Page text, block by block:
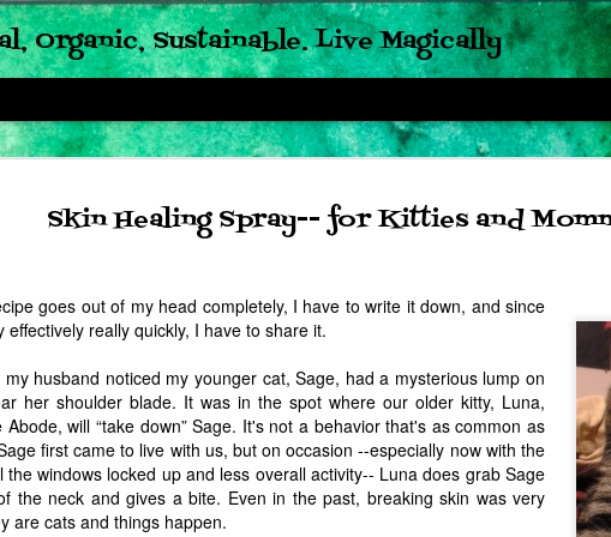
Skin Healing Spray-- for Kitties and
goes out of my head completely, I have to write it down, and since
effectively really quickly, I have to share it.
husband noticed my younger cat, Sage, had a mysterious lump on
her shoulder blade. It was in the spot where our older kitty, Luna,
will “take down” Sage. It's not a behavior that's as common as
first came to live with us, but on occasion --especially now with the
the windows locked up and less overall activity-- Luna does grab Sage
the neck and gives a bite. Even in the past, breaking skin was very
are cats and things happen.
Organic, Sustainable. Live Magically
21
So I almost never do this:
old. But, I had to.
those beans last night;
long, and especially
dished up dinner. What
than the last had nothing
time, used what I had on
had on hand: fresh garden
Bushel and Peck's Chive